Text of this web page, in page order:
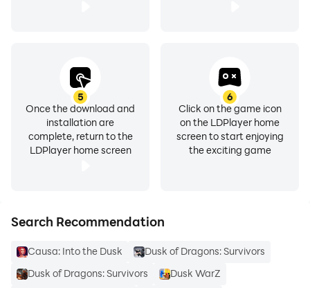
5
Once the download and
installation are
complete, return to the
LDPlayer home screen
6
Click on the game icon
on the LDPlayer home
screen to start enjoying
the exciting game
Search Recommendation
Causa: Into the Dusk
Dusk of Dragons: Survivors
Dusk of Dragons: Survivors
Dusk WarZ